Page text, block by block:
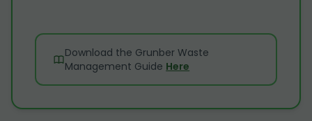
Download the Grunber Waste
Management Guide Here